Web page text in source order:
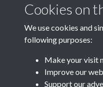
Contact Us
Cookies on
We use cookies and
following purposes:
Make your visit
Improve our
Support our